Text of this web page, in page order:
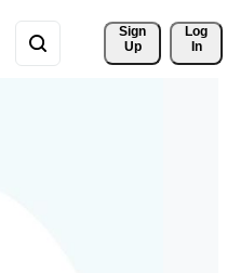
Sign
Up
Log
In